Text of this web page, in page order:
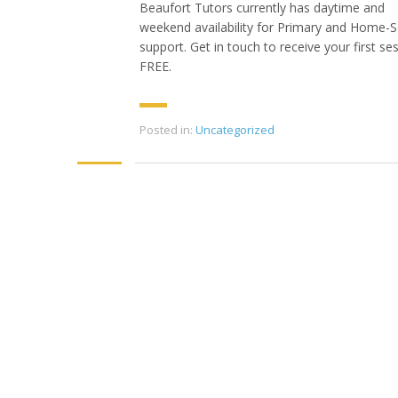
Beaufort Tutors currently has daytime and
weekend availability for Primary and Home-
support. Get in touch to receive your first
FREE.
Posted in: Uncategorized